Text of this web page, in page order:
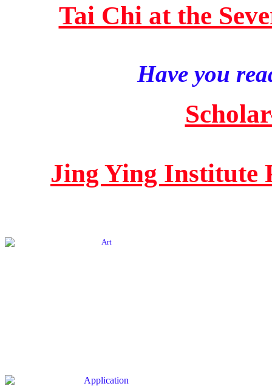
Tai Chi at the
Have you
Jing Ying Institute